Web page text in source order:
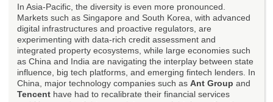
In Asia-Pacific, the diversity is even more pronounced.
Markets such as Singapore and South Korea, with advanced
digital infrastructures and proactive regulators, are
experimenting with data-rich credit assessment and
integrated property ecosystems, while large economies such
as China and India are navigating the interplay between state
influence, big tech platforms, and emerging fintech lenders. In
China, major technology companies such as Ant Group and
Tencent have had to recalibrate their financial services